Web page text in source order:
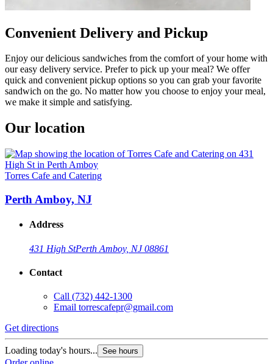
Convenient Delivery and Pickup
Enjoy our delicious sandwiches from the comfort of your home with
our easy delivery service. Prefer to pick up your meal? We offer
quick and convenient pickup options so you can grab your favorite
sandwich on the go. No matter how you choose to enjoy your meal,
we make it simple and satisfying.
Our location
Torres Cafe and Catering
Perth Amboy, NJ
Address
431 High StPerth Amboy, NJ 08861
Contact
Call (732) 442-1300
Email torrescafepr@gmail.com
Get directions
Loading today's hours... See hours